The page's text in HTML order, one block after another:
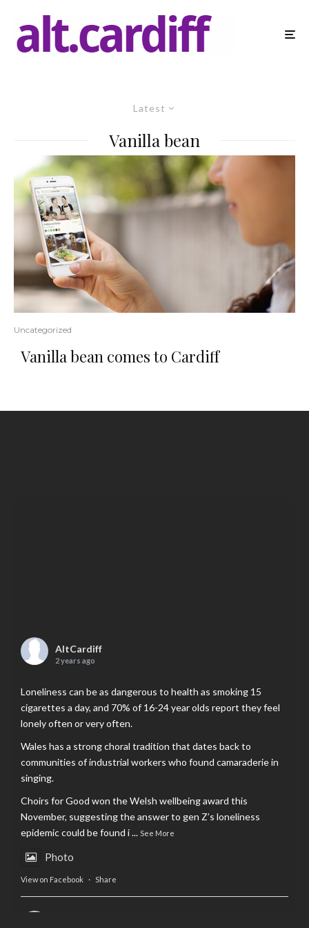
Latest
Vanilla bean
Uncategorized
Vanilla bean comes to Cardiff
AltCardiff
2 years ago
Loneliness can be as dangerous to health as smoking 15
cigarettes a day, and 70% of 16-24 year olds report they feel
lonely often or very often.
Wales has a strong choral tradition that dates back to
communities of industrial workers who found camaraderie in
singing.
Choirs for Good won the Welsh wellbeing award this
November, suggesting the answer to gen Z’s loneliness
epidemic could be found i... See More
Photo
View on Facebook · Share